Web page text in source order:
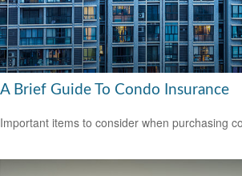
A Brief Guide To Condo Insurance
Important items to consider when purchasing